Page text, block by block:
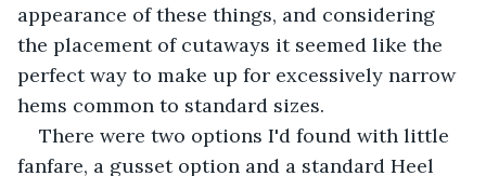
appearance of these things, and considering
the placement of cutaways it seemed like the
perfect way to make up for excessively narrow
hems common to standard sizes.
There were two options I'd found with little
fanfare, a gusset option and a standard Heel